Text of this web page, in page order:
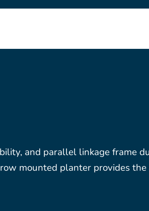
and parallel linkage frame
mounted planter provides